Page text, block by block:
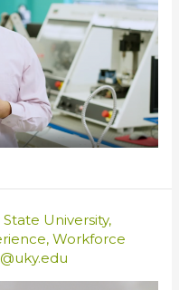
University,
,Workforce